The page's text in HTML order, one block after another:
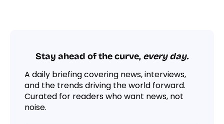
Stay ahead of the curve, every day.
A daily briefing covering news, interviews,
and the trends driving the world forward.
Curated for readers who want news, not
noise.